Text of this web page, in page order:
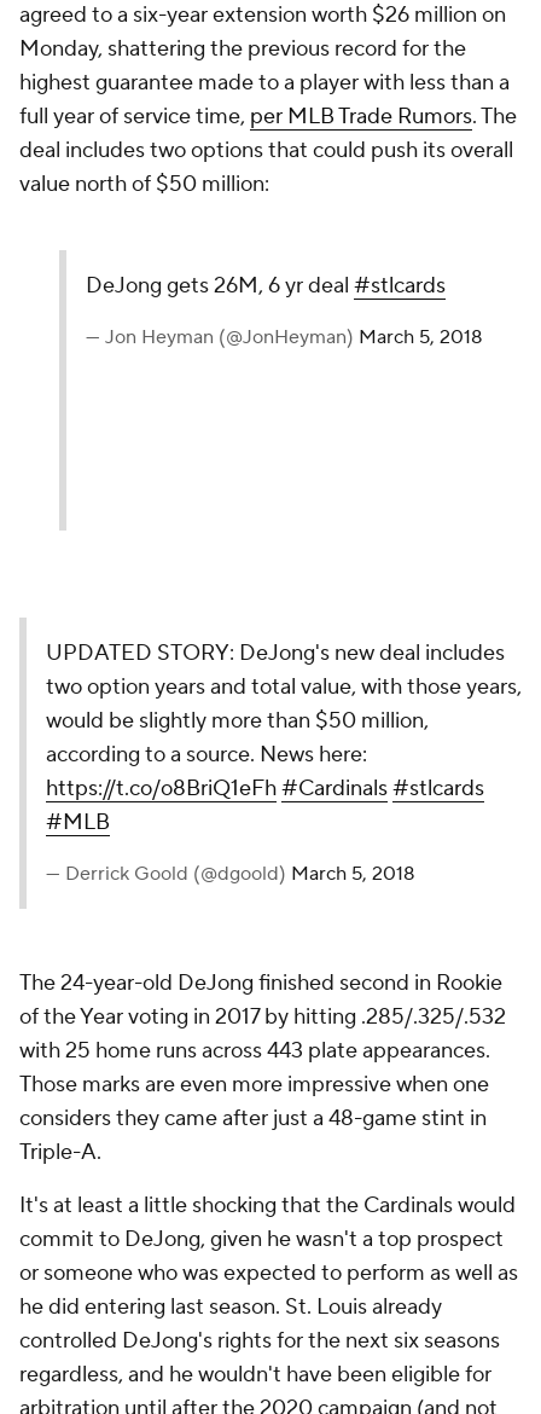
agreed to a six-year extension worth $26 million on
Monday, shattering the previous record for the
highest guarantee made to a player with less than a
full year of service time, per MLB Trade Rumors. The
deal includes two options that could push its overall
value north of $50 million:
DeJong gets 26M, 6 yr deal #stlcards
— Jon Heyman (@JonHeyman) March 5, 2018
UPDATED STORY: DeJong's new deal includes
two option years and total value, with those years,
would be slightly more than $50 million,
according to a source. News here:
https://t.co/o8BriQ1eFh#Cardinals#stlcards
#MLB
— Derrick Goold (@dgoold) March 5, 2018
The 24-year-old DeJong finished second in Rookie
of the Year voting in 2017 by hitting .285/.325/.532
with 25 home runs across 443 plate appearances.
Those marks are even more impressive when one
considers they came after just a 48-game stint in
Triple-A.
It's at least a little shocking that the Cardinals would
commit to DeJong, given he wasn't a top prospect
or someone who was expected to perform as well as
he did entering last season. St. Louis already
controlled DeJong's rights for the next six seasons
regardless, and he wouldn't have been eligible for